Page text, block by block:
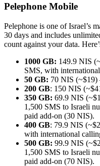
Pelephone Mobile
Pelephone is one of Israel’s
30 days and includes
count against your data.
1000 GB: 149.9 NIS
SMS, with
50 GB: 70 NIS (~$19)
200 GB: 150 NIS
350 GB: 69.9 NIS
1,500 SMS to Israeli
paid add-on (30 NIS).
400 GB: 79.9 NIS
with international
500 GB: 99.9 NIS
1,500 SMS to Israeli
paid add-on (70 NIS).